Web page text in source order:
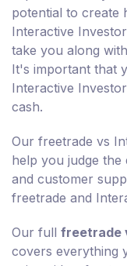
potential to create
Interactive
take you along
It's important that
Interactive
cash.
Our freetrade vs
help you judge the
and customer
freetrade and
Our full freetrade
covers everything